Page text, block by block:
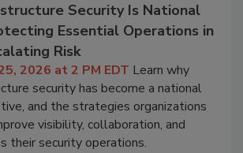
Security Is National
Essential Operations in
Risk
2026 at 2 PM EDT Learn why
security has become a national
and the strategies organizations
visibility, collaboration, and
their security operations.